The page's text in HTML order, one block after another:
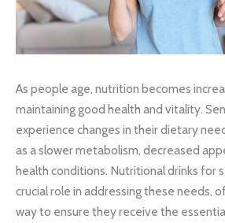
As people age, nutrition becomes
maintaining good health and vitality.
experience changes in their dietary
as a slower metabolism, decreased
health conditions. Nutritional drinks for
crucial role in addressing these needs,
way to ensure they receive the